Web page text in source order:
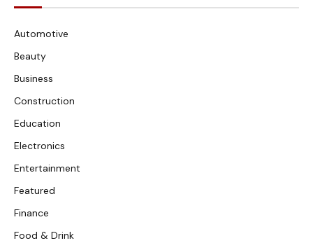
Automotive
Beauty
Business
Construction
Education
Electronics
Entertainment
Featured
Finance
Food & Drink